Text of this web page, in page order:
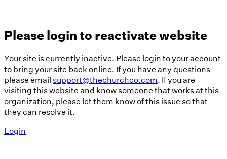
Please login to reactivate website
Your site is currently inactive. Please login to your account
to bring your site back online. If you have any questions
please emailsupport@thechurchco.com. If you are
visiting this website and know someone that works at this
organization, please let them know of this issue so that
they can resolve it.
Login